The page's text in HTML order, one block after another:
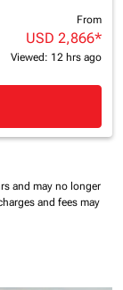
From
USD 2,866*
Viewed: 12 hrs ago
and may no longer
and fees may